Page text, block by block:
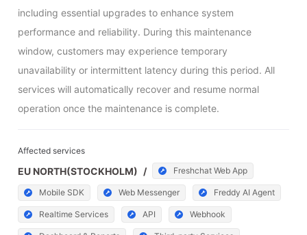
including essential upgrades to enhance system
performance and reliability. During this maintenance
window, customers may experience temporary
unavailability or intermittent latency during this period. All
services will automatically recover and resume normal
operation once the maintenance is complete.
Affected services
EU NORTH(STOCKHOLM) / Freshchat Web App
Mobile SDK Web Messenger Freddy AI Agent
Realtime Services API Webhook